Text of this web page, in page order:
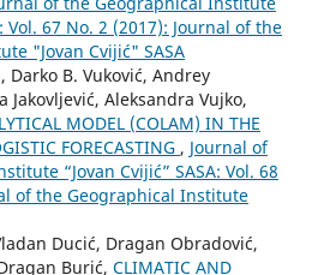
Vol. 67 No. 2 (2017): Journal of the
"Jovan Cvijić" SASA
Darko B. Vuković, Andrey
Jakovljević, Aleksandra Vujko,
MODEL (COLAM) IN THE
FORECASTING , Journal of
“Jovan Cvijić” SASA: Vol. 68
of the Geographical Institute
Ducić, Dragan Obradović,
Burić, CLIMATIC AND